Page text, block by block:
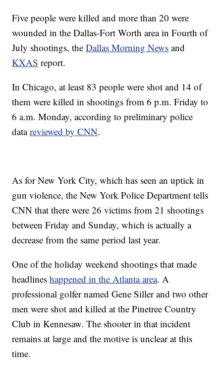
Five people were killed and more than 20 were
wounded in the Dallas-Fort Worth area in Fourth of
July shootings, theDallas Morning News and
KXAS report.
In Chicago, at least 83 people were shot and 14 of
them were killed in shootings from 6 p.m. Friday to
6 a.m. Monday, according to preliminary police
datareviewed by CNN.
As for New York City, which has seen an uptick in
gun violence, the New York Police Department tells
CNN that there were 26 victims from 21 shootings
between Friday and Sunday, which is actually a
decrease from the same period last year.
One of the holiday weekend shootings that made
headlineshappened in the Atlanta area. A
professional golfer named Gene Siller and two other
men were shot and killed at the Pinetree Country
Club in Kennesaw. The shooter in that incident
remains at large and the motive is unclear at this
time.